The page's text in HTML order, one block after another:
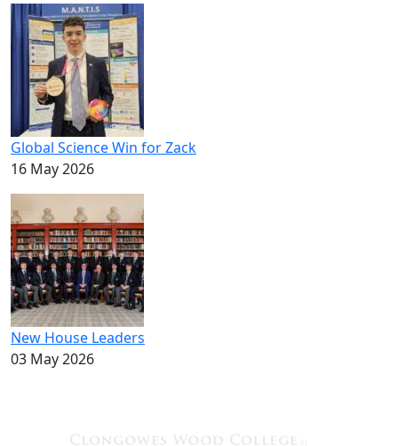
Global Science Win for Zack
16 May 2026
New House Leaders
03 May 2026